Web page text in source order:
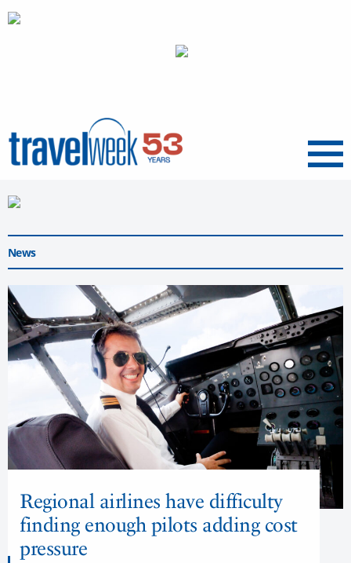
Menu
News
Regional airlines have difficulty
finding enough pilots adding cost
pressure